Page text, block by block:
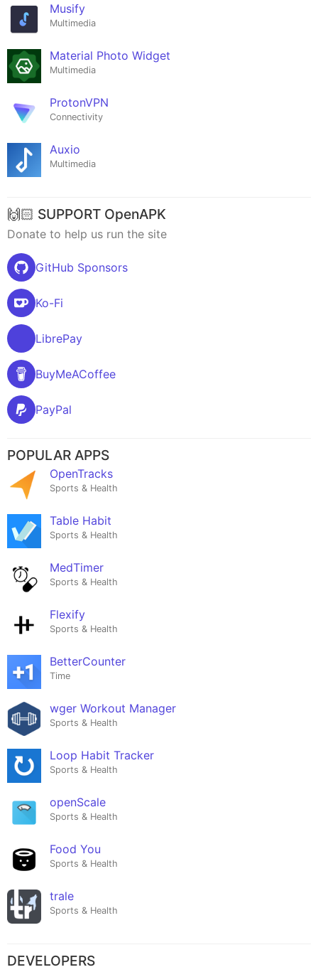
Musify
Multimedia
Material Photo Widget
Multimedia
ProtonVPN
Connectivity
Auxio
Multimedia
🙌🏻 SUPPORT OpenAPK
Donate to help us run the site
GitHub Sponsors
Ko-Fi
LibrePay
BuyMeACoffee
PayPal
POPULAR APPS
OpenTracks
Sports & Health
Table Habit
Sports & Health
MedTimer
Sports & Health
Flexify
Sports & Health
BetterCounter
Time
wger Workout Manager
Sports & Health
Loop Habit Tracker
Sports & Health
openScale
Sports & Health
Food You
Sports & Health
trale
Sports & Health
DEVELOPERS